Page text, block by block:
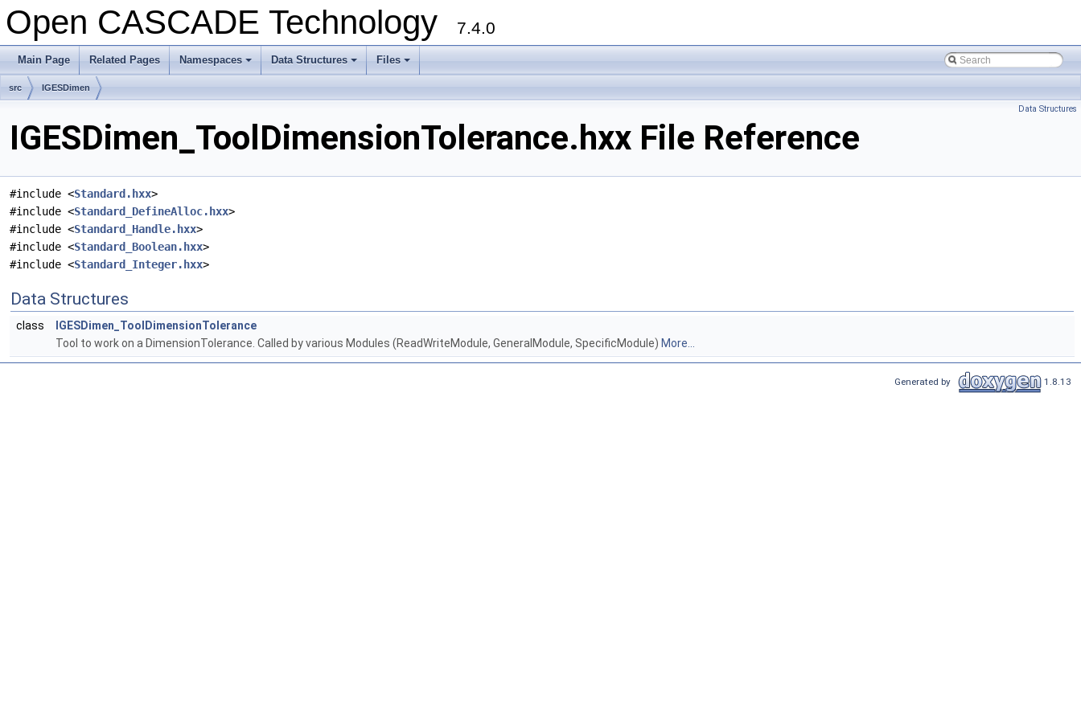
Open CASCADE Technology 7.4.0
Main Page Related Pages
+
Namespaces
+
Data Structures
+
Files
src IGESDimen
Data Structures
IGESDimen_ToolDimensionTolerance.hxx File Reference
#include <Standard.hxx>
#include <Standard_DefineAlloc.hxx>
#include <Standard_Handle.hxx>
#include <Standard_Boolean.hxx>
#include <Standard_Integer.hxx>
Data Structures
class
IGESDimen_ToolDimensionTolerance
Tool to work on a DimensionTolerance. Called by various Modules (ReadWriteModule, GeneralModule, SpecificModule) More...
Generated by 1.8.13